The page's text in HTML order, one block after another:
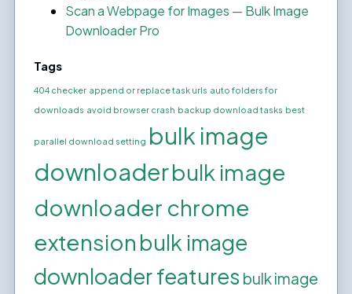
Scan a Webpage for Images — Bulk Image
Downloader Pro
Tags
404 checker append or replace task urls auto folders for
downloads avoid browser crash backup download tasks best
parallel download setting bulk image
downloaderbulk image
downloader chrome
extension bulk image
downloader features bulk image